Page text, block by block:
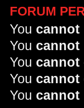
FORUM
You cannot
You cannot
You cannot
You cannot
You cannot